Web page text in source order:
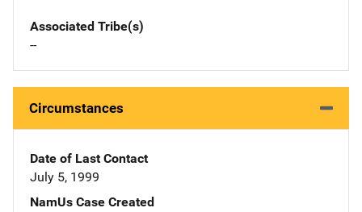
Associated Tribe(s)
--
Circumstances
Date of Last Contact
July 5, 1999
NamUs Case Created